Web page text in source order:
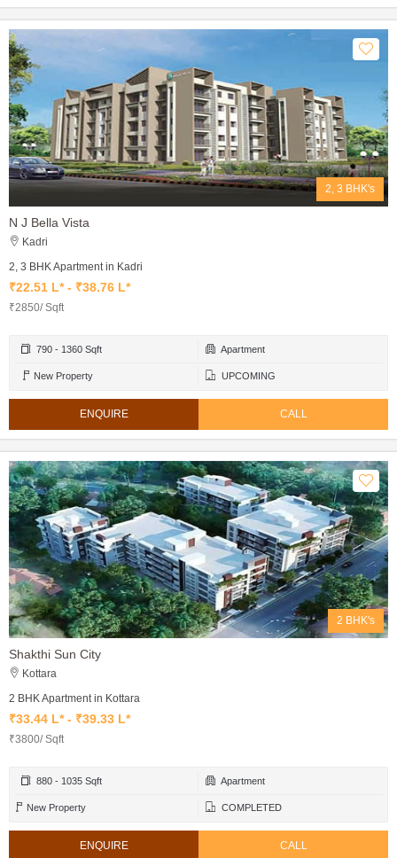
2, 3 BHK's
N J Bella Vista
Kadri
2, 3 BHK Apartment in Kadri
₹22.51 L* - ₹38.76 L*
₹2850/ Sqft
790 - 1360 Sqft Apartment
New Property UPCOMING
ENQUIRE CALL
2 BHK's
Shakthi Sun City
Kottara
2 BHK Apartment in Kottara
₹33.44 L* - ₹39.33 L*
₹3800/ Sqft
880 - 1035 Sqft Apartment
New Property COMPLETED
ENQUIRE CALL